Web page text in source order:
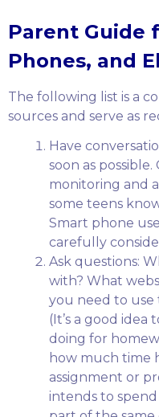
Parent Guide
Phones, and
The following list is a
sources and serve as
Have
soon as
monitoring and
some teens
Smart phone
carefully
Ask questions:
with? What
you need to
(It’s a good
doing for
how much time
assignment or
intends to